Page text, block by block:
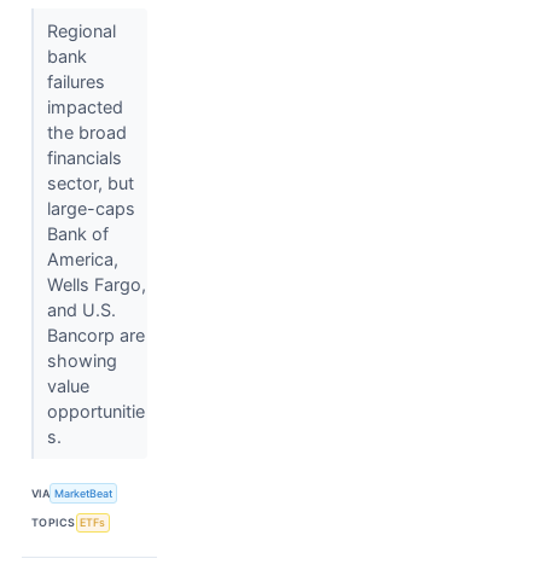
Regional
bank
failures
impacted
the broad
financials
sector, but
large-caps
Bank of
America,
Wells Fargo,
and U.S.
Bancorp are
showing
value
opportunitie
s.
VIA MarketBeat
TOPICS ETFs